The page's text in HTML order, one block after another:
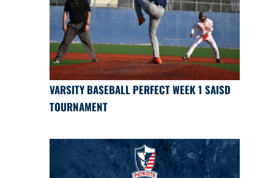
VARSITY BASEBALL PERFECT WEEK 1 SAISD
TOURNAMENT